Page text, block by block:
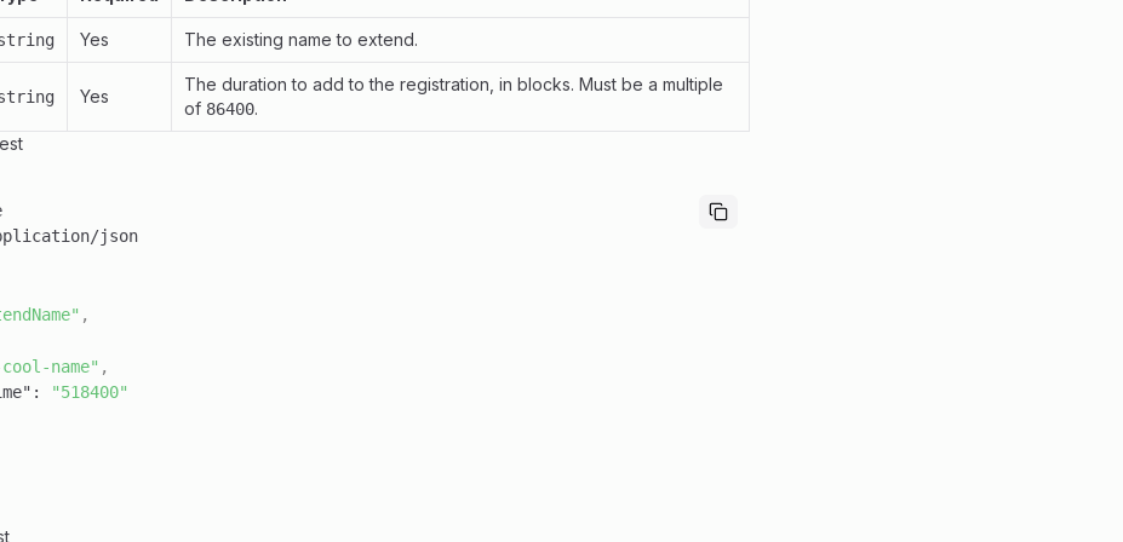
Yes The existing name to extend.
Yes
The duration to add to the registration, in blocks. Must be a multiple
of 86400.
POST /extendName
application/json
,
cool-name" ,
:
"518400"